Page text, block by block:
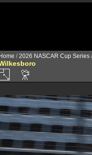
Home /2026 NASCAR Cup Series